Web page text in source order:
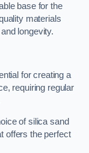
base for the
materials
longevity.
for creating a
requiring regular
of silica sand
offers the perfect